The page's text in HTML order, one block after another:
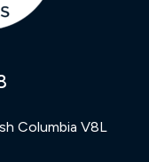
Columbia V8L